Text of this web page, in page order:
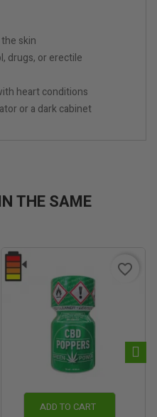
skin
drugs, or erectile
heart conditions
or a dark cabinet
THE SAME
ADD TO CART
favorite_border